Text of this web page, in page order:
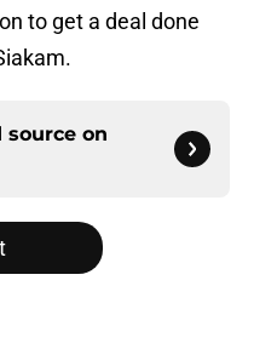
to get a deal done
source on